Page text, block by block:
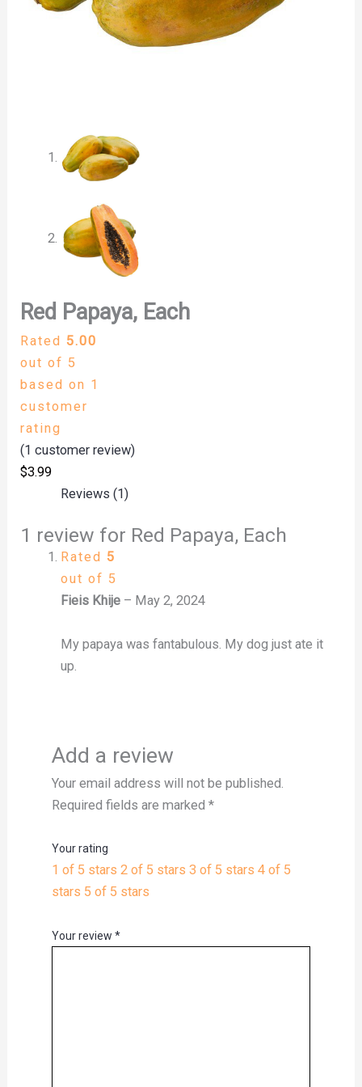
Red Papaya, Each
Rated 5.00
out of 5
based on 1
customer
rating
(1 customer review)
$3.99
Reviews (1)
1 review for Red Papaya, Each
Rated 5
out of 5
Fieis Khije – May 2, 2024
My papaya was fantabulous. My dog just ate it
up.
Add a review
Your email address will not be published.
Required fields are marked *
Your rating
1 of 5 stars 2 of 5 stars 3 of 5 stars 4 of 5
stars 5 of 5 stars
Your review *